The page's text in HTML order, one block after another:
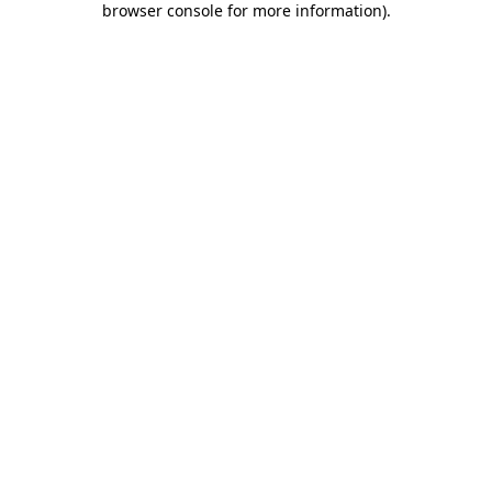
browser console for more information).